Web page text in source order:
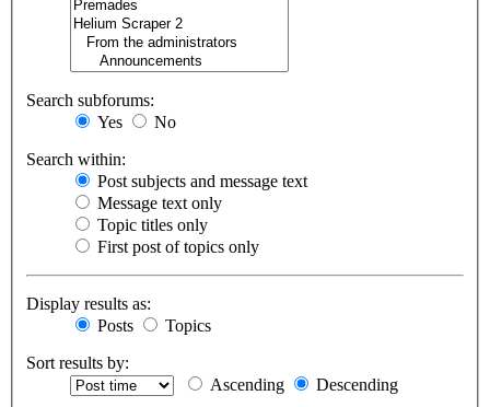
Search subforums:
Yes
No
Search within:
Post subjects and message text
Message text only
Topic titles only
First post of topics only
Display results as:
Posts
Topics
Sort results by:
Ascending
Descending